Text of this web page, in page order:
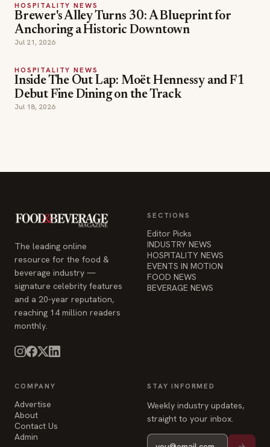
HOSPITALITY NEWS
Brewer's Alley Turns 30: A Blueprint for
Anchoring a Historic Downtown
Jul 21, 2026
HOSPITALITY NEWS
Inside The Out Lap: Moët Hennessy and F1
Debut Fine Dining on the Track
Jul 18, 2026
The leading online
resource for the food &
beverage industry —
signature celebrity features
and a 20-year reputation,
reaching 14 million readers
monthly.
SECTIONS
Editor Picks
INDUSTRY NEWS
HOSPITALITY NEWS
EVENTS IN MOTION
FOOD NEWS
BEVERAGE NEWS
COMPANY
Advertise
About
Contact Us
Admin
STAY INFORMED
Weekly industry updates,
straight to your inbox.